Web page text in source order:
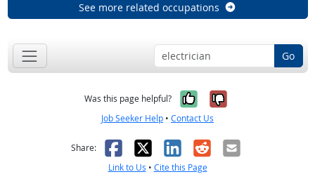
See more related occupations
Go
Was this page helpful? Yes, it was
No, it was
Job Seeker Help • Contact Us
Share: Facebook
X LinkedIn
RedditEmail
Link to Us • Cite this Page